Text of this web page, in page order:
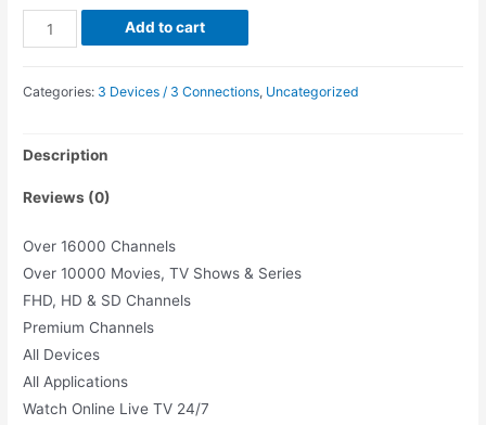
IPTV
Months
Add to cart
Categories: 3 Devices / 3 Connections, Uncategorized
Description
Reviews (0)
Over 16000 Channels
Over 10000 Movies, TV Shows & Series
FHD, HD & SD Channels
Premium Channels
All Devices
All Applications
Watch Online Live TV 24/7